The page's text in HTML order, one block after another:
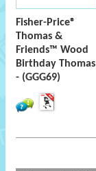
Fisher-Price®
Thomas &
Friends™ Wood
Birthday Thomas
- (GGG69)